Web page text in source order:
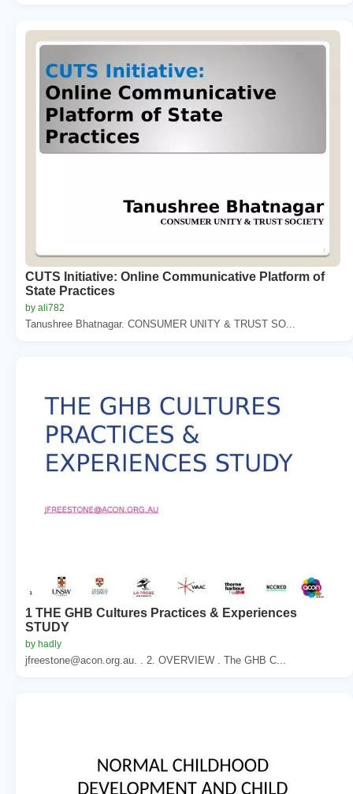
CUTS Initiative: Online Communicative Platform of
State Practices
by ali782
Tanushree Bhatnagar. CONSUMER UNITY & TRUST SO...
1 THE GHB Cultures Practices & Experiences
STUDY
by hadly
jfreestone@acon.org.au. . 2. OVERVIEW . The GHB C...